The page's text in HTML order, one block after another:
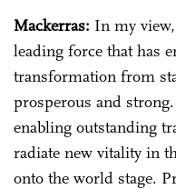
Mackerras: In my
leading force that has
transformation from
prosperous and
enabling outstanding
radiate new vitality in
onto the world stage.